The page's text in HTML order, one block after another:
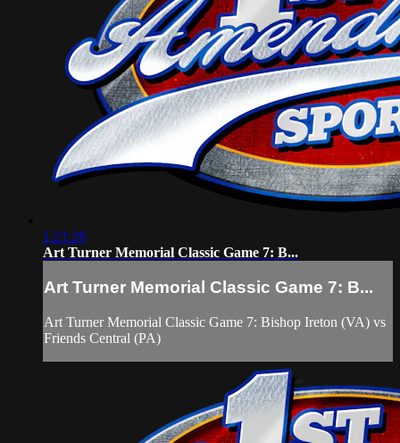
1:21:28
Art Turner Memorial Classic Game 7: B...
Art Turner Memorial Classic Game 7: B...
Art Turner Memorial Classic Game 7: Bishop Ireton (VA) vs
Friends Central (PA)